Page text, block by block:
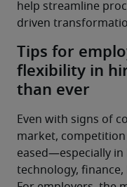
help streamline
driven
Tips for
flexibility in
than ever
Even with signs of
market,
eased—especially in
technology,